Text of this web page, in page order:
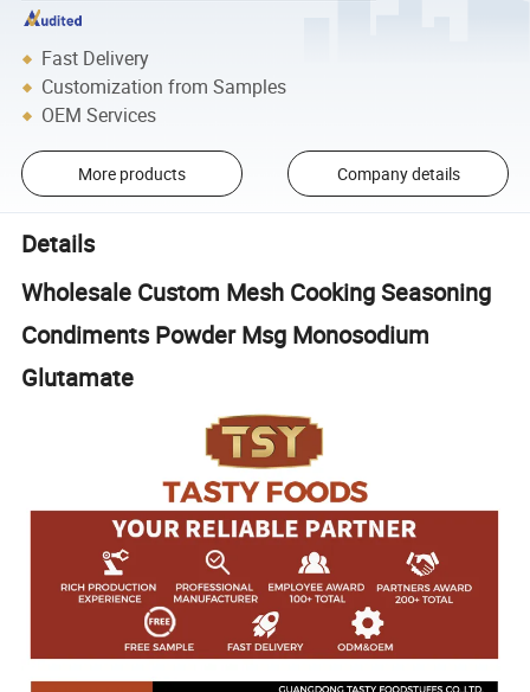
Fast Delivery
Customization from Samples
OEM Services
More products Company details
Details
Wholesale Custom Mesh Cooking Seasoning
Condiments Powder Msg Monosodium
Glutamate